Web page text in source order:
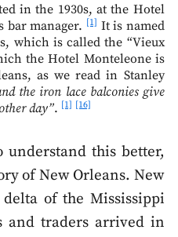
in the 1930s, at the Hotel
bar manager. [1] It is named
which is called the “Vieux
the Hotel Monteleone is
as we read in Stanley
the iron lace balconies give
day”. [1] [16]
understand this better,
of New Orleans. New
of the Mississippi
and traders arrived in